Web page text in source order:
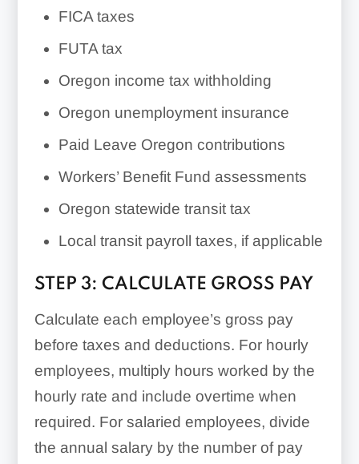
FICA taxes
FUTA tax
Oregon income tax withholding
Oregon unemployment insurance
Paid Leave Oregon contributions
Workers’ Benefit Fund assessments
Oregon statewide transit tax
Local transit payroll taxes, if applicable
STEP 3: CALCULATE GROSS PAY
Calculate each employee’s gross pay
before taxes and deductions. For hourly
employees, multiply hours worked by the
hourly rate and include overtime when
required. For salaried employees, divide
the annual salary by the number of pay